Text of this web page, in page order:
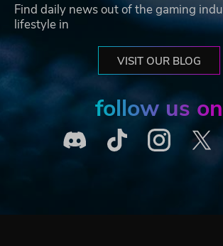
Find daily news out of the gaming
lifestyle in
VISIT OUR BLOG
follow us on